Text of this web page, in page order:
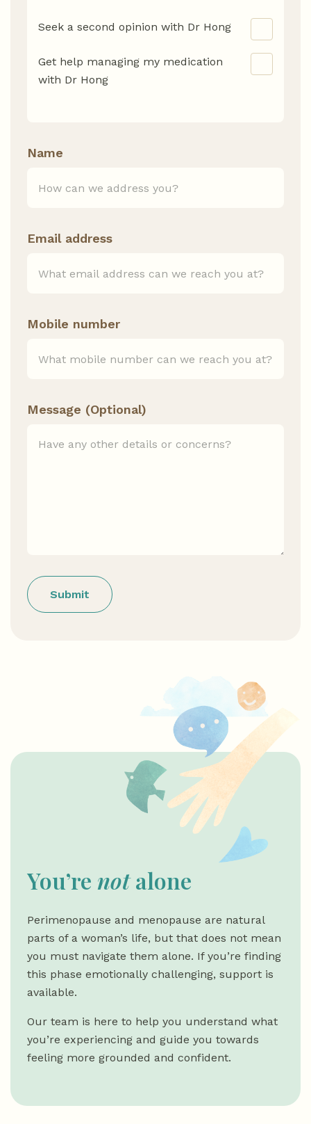
Seek a second opinion with Dr Hong
Get help managing my medication
with Dr Hong
Name
Email address
Mobile number
Message (Optional)
You’re notalone
Perimenopause and menopause are natural
parts of a woman’s life, but that does not mean
you must navigate them alone. If you’re finding
this phase emotionally challenging, support is
available.
Our team is here to help you understand what
you’re experiencing and guide you towards
feeling more grounded and confident.